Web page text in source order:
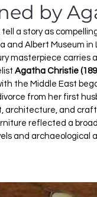
by
a story as
and Albert Museum
masterpiece carries
Agatha Christie
the Middle East
from her first
architecture, and
reflected a
and archaeological